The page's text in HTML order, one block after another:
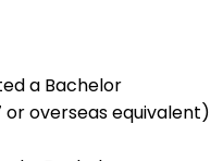
a Bachelor
or overseas equivalent)